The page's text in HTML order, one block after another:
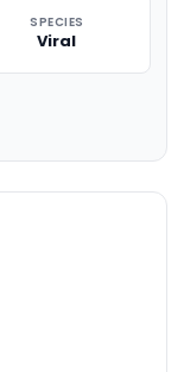
SPECIES
Viral